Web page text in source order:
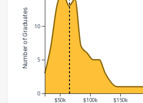
$50k $100k $150k
0
5
10
Number of Graduates